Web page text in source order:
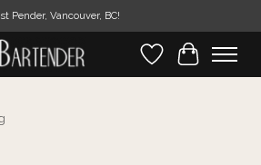
Pender, Vancouver, BC!
WishlistCart